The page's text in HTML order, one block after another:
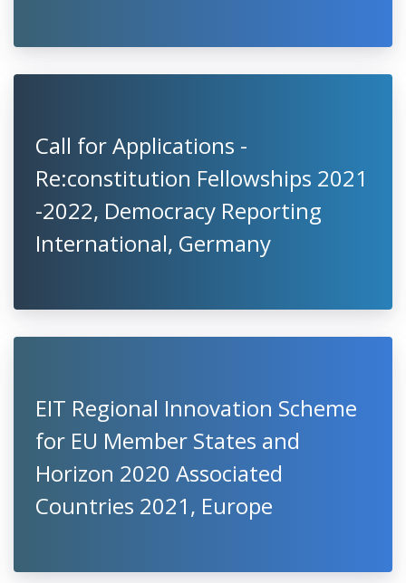
Call for Applications -
Re:constitution Fellowships 2021
-2022, Democracy Reporting
International, Germany
EIT Regional Innovation Scheme
for EU Member States and
Horizon 2020 Associated
Countries 2021, Europe